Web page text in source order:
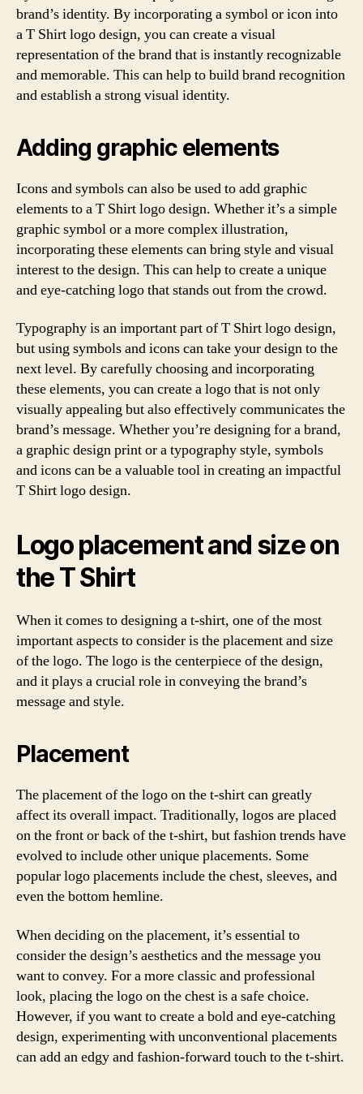
brand’s identity. By incorporating a symbol or icon into
a T Shirt logo design, you can create a visual
representation of the brand that is instantly recognizable
and memorable. This can help to build brand recognition
and establish a strong visual identity.
Adding graphic elements
Icons and symbols can also be used to add graphic
elements to a T Shirt logo design. Whether it’s a simple
graphic symbol or a more complex illustration,
incorporating these elements can bring style and visual
interest to the design. This can help to create a unique
and eye-catching logo that stands out from the crowd.
Typography is an important part of T Shirt logo design,
but using symbols and icons can take your design to the
next level. By carefully choosing and incorporating
these elements, you can create a logo that is not only
visually appealing but also effectively communicates the
brand’s message. Whether you’re designing for a brand,
a graphic design print or a typography style, symbols
and icons can be a valuable tool in creating an impactful
T Shirt logo design.
Logo placement and size on
the T Shirt
When it comes to designing a t-shirt, one of the most
important aspects to consider is the placement and size
of the logo. The logo is the centerpiece of the design,
and it plays a crucial role in conveying the brand’s
message and style.
Placement
The placement of the logo on the t-shirt can greatly
affect its overall impact. Traditionally, logos are placed
on the front or back of the t-shirt, but fashion trends have
evolved to include other unique placements. Some
popular logo placements include the chest, sleeves, and
even the bottom hemline.
When deciding on the placement, it’s essential to
consider the design’s aesthetics and the message you
want to convey. For a more classic and professional
look, placing the logo on the chest is a safe choice.
However, if you want to create a bold and eye-catching
design, experimenting with unconventional placements
can add an edgy and fashion-forward touch to the t-shirt.